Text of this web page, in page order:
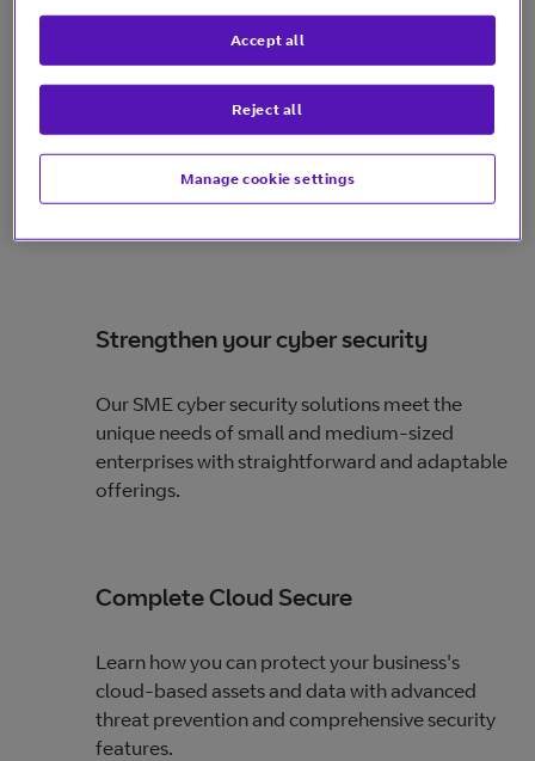
Strengthen your cyber security
Our SME cyber security solutions meet the
unique needs of small and medium-sized
enterprises with straightforward and adaptable
offerings.
Complete Cloud Secure
Learn how you can protect your business's
cloud-based assets and data with advanced
threat prevention and comprehensive security
features.
Manage cookie settings
Reject all
Accept all